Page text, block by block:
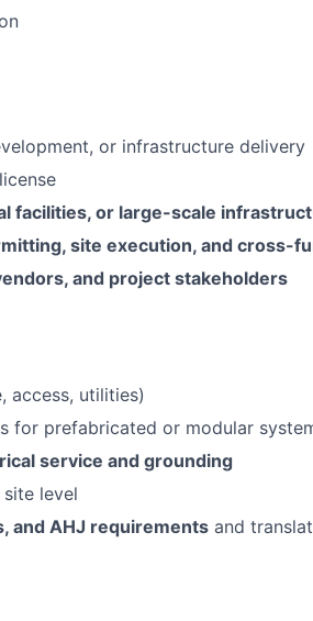
or infrastructure delivery
facilities, or large-scale
site execution, and cross-
and project stakeholders
access, utilities)
for prefabricated or modular
service and grounding
level
and AHJ requirements and